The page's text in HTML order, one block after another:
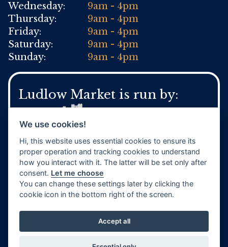
Wednesday:
9am - 4pm
Thursday:
9am - 4pm
Friday:
9am - 4pm
Saturday:
9am - 4pm
Sunday:
9am - 4pm
Ludlow Market is run by:
For general Town Council enquires:
Tel: 01584 871 970
www.ludlow.gov.uk
Privacy PolicyTerms & Conditions
Website by TVW
We use cookies!
Hi, this website uses essential cookies to ensure its
proper operation and tracking cookies to understand
how you interact with it. The latter will be set only after
consent. Let me choose
You can change these settings later by clicking the
cookie icon in the bottom right of the screen.
Accept all